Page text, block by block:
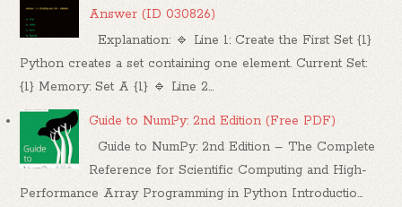
Answer (ID 030826)
Explanation: 🔹 Line 1: Create the First Set {1}
Python creates a set containing one element. Current Set:
{1} Memory: Set A {1} 🔹 Line 2...
Guide to NumPy: 2nd Edition (Free PDF)
Guide to NumPy: 2nd Edition – The Complete
Reference for Scientific Computing and High-
Performance Array Programming in Python Introductio...